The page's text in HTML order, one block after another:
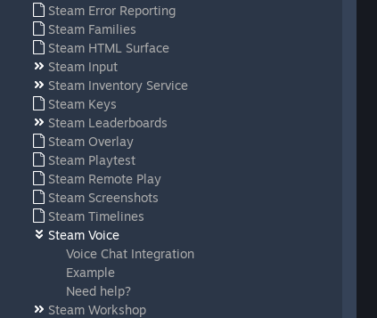
Steam Error Reporting
Steam Families
Steam HTML Surface
Steam Input
Steam Inventory Service
Steam Keys
Steam Leaderboards
Steam Overlay
Steam Playtest
Steam Remote Play
Steam Screenshots
Steam Timelines
Steam Voice
Voice Chat Integration
Example
Need help?
Steam Workshop